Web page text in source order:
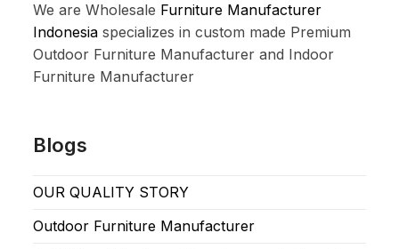
We are Wholesale Furniture Manufacturer
Indonesia specializes in custom made Premium
Outdoor Furniture Manufacturer and Indoor
Furniture Manufacturer
Blogs
OUR QUALITY STORY
Outdoor Furniture Manufacturer